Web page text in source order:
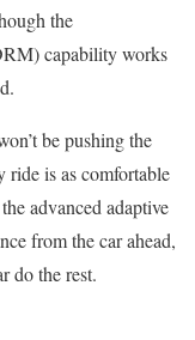
the
capability works
be pushing the
ride is as comfortable
advanced adaptive
from the car ahead,
do the rest.